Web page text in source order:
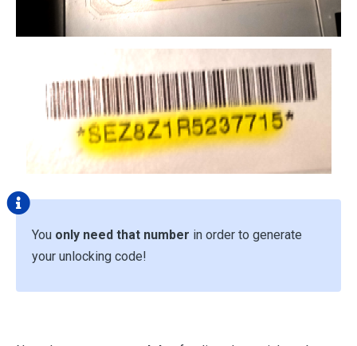
You only need that number in order to generate
your unlocking code!